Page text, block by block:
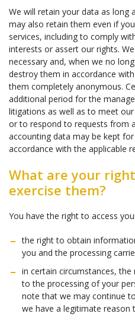
We will retain your data as long
may also retain them even if
services, including to comply
interests or assert our rights.
necessary and, when we no
destroy them in accordance
them completely anonymous.
additional period for the
litigations as well as to meet
or to respond to requests from
accounting data may be kept
accordance with the applicable
What are your
exercise them?
You have the right to access
the right to obtain
you and the processing
in certain circumstances,
to the processing of your
note that we may continue
we have a legitimate reason